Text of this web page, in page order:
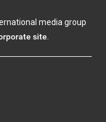
media group
site